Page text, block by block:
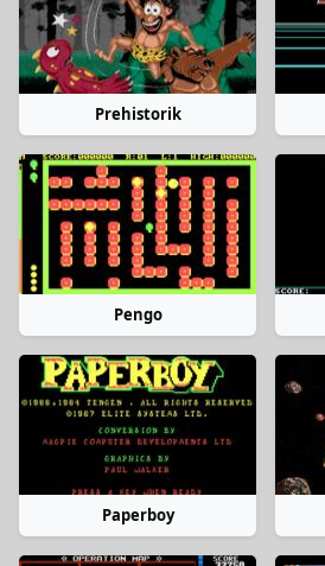
Prehistorik
Pengo
Paperboy